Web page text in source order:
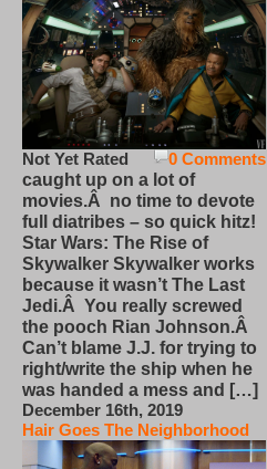
0 Comments
Not Yet Rated
caught up on a lot of
movies.Â no time to devote
full diatribes – so quick hitz!
Star Wars: The Rise of
Skywalker Skywalker works
because it wasn’t The Last
Jedi.Â You really screwed
the pooch Rian Johnson.Â
Can’t blame J.J. for trying to
right/write the ship when he
was handed a mess and […]
December 16th, 2019
Hair Goes The Neighborhood